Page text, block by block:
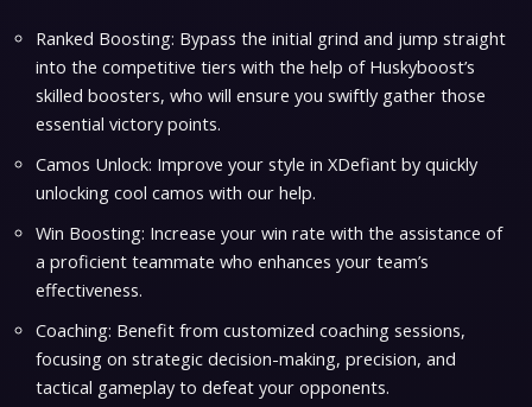
Ranked Boosting: Bypass the initial grind and jump straight
into the competitive tiers with the help of Huskyboost’s
skilled boosters, who will ensure you swiftly gather those
essential victory points.
Camos Unlock: Improve your style in XDefiant by quickly
unlocking cool camos with our help.
Win Boosting: Increase your win rate with the assistance of
a proficient teammate who enhances your team’s
effectiveness.
Coaching: Benefit from customized coaching sessions,
focusing on strategic decision-making, precision, and
tactical gameplay to defeat your opponents.